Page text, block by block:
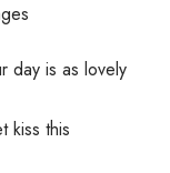
day is as lovely
kiss this